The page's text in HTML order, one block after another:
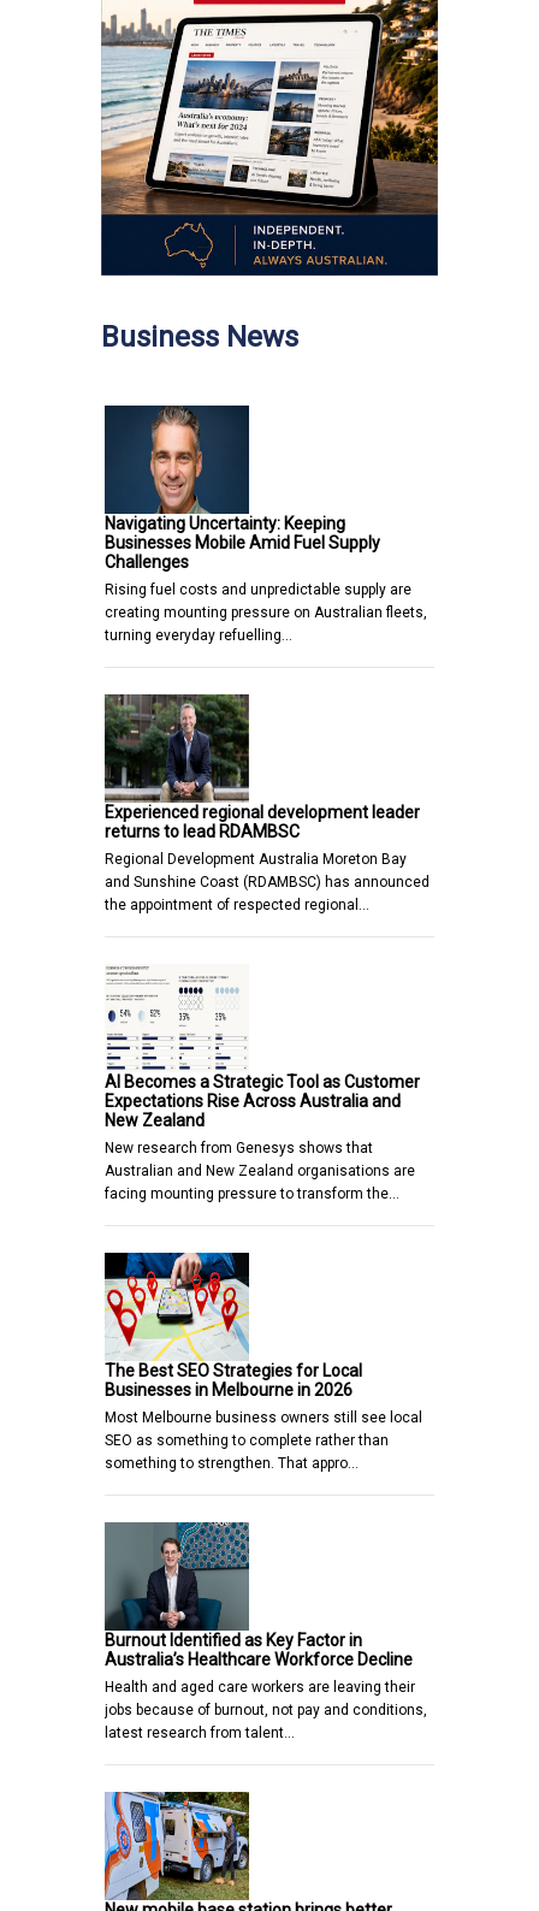
Business News
Navigating Uncertainty: Keeping
Businesses Mobile Amid Fuel Supply
Challenges
Rising fuel costs and unpredictable supply are
creating mounting pressure on Australian fleets,
turning everyday refuelling…
Experienced regional development leader
returns to lead RDAMBSC
Regional Development Australia Moreton Bay
and Sunshine Coast (RDAMBSC) has announced
the appointment of respected regional…
AI Becomes a Strategic Tool as Customer
Expectations Rise Across Australia and
New Zealand
New research from Genesys shows that
Australian and New Zealand organisations are
facing mounting pressure to transform the…
The Best SEO Strategies for Local
Businesses in Melbourne in 2026
Most Melbourne business owners still see local
SEO as something to complete rather than
something to strengthen. That appro…
Burnout Identified as Key Factor in
Australia’s Healthcare Workforce Decline
Health and aged care workers are leaving their
jobs because of burnout, not pay and conditions,
latest research from talent…